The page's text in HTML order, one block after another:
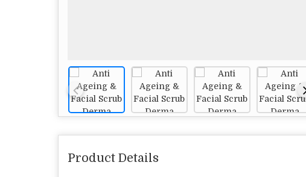
Product Details